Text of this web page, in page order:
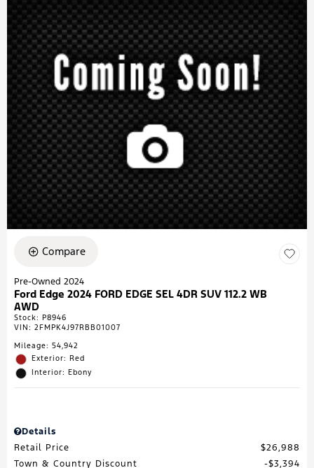
Compare
Pre-Owned 2024
Ford Edge 2024 FORD EDGE SEL 4DR SUV 112.2 WB
AWD
Stock: P8946
VIN: 2FMPK4J97RBB01007
Mileage: 54,942
Exterior: Red
Interior: Ebony
Details
Retail Price
$26,988
Town & Country Discount
$3,394